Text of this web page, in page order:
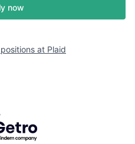
now
at Plaid
by Getro.com